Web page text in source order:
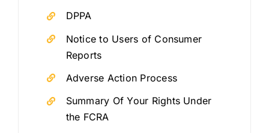
DPPA
Notice to Users of Consumer
Reports
Adverse Action Process
Summary Of Your Rights Under
the FCRA